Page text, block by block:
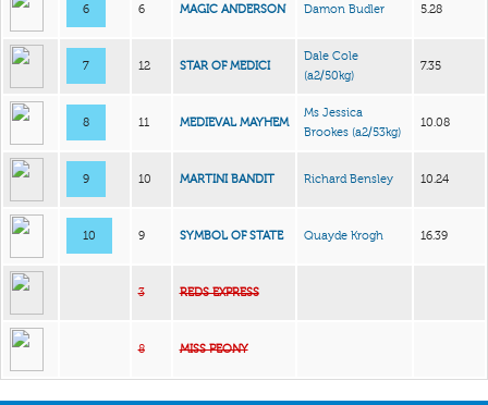
6 6 MAGIC ANDERSON Damon Budler 5.28
7 12 STAR OF MEDICI
Dale Cole
(a2/50kg)
7.35
8 11 MEDIEVAL MAYHEM
Ms Jessica
Brookes(a2/53kg)
10.08
9 10 MARTINI BANDIT Richard Bensley 10.24
10 9 SYMBOL OF STATE Quayde Krogh 16.39
3 REDS EXPRESS
8 MISS PEONY